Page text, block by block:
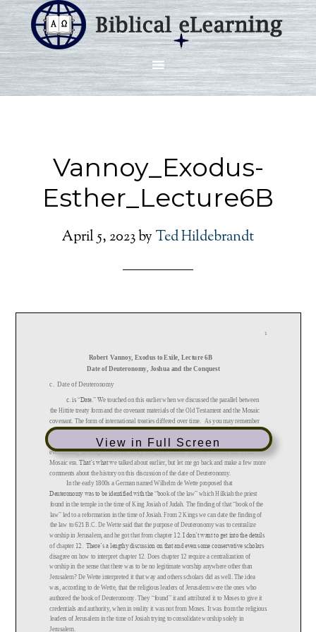
Vannoy_Exodus-
Esther_Lecture6B
April 5, 2023by Ted Hildebrandt
View in Full Screen